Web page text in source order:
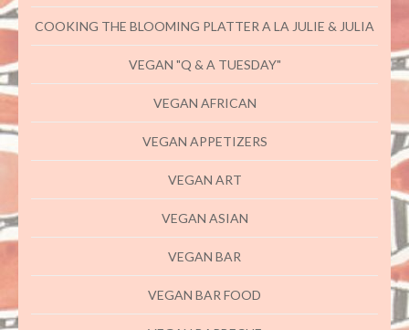
COOKING THE BLOOMING PLATTER A LA JULIE & JULIA
VEGAN "Q & A TUESDAY"
VEGAN AFRICAN
VEGAN APPETIZERS
VEGAN ART
VEGAN ASIAN
VEGAN BAR
VEGAN BAR FOOD